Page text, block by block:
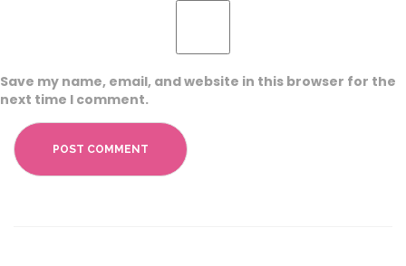
Save my name, email, and website in this browser for the
next time I comment.